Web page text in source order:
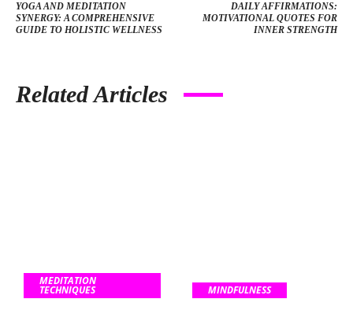
YOGA AND MEDITATION
SYNERGY: A COMPREHENSIVE
GUIDE TO HOLISTIC WELLNESS
DAILY AFFIRMATIONS:
MOTIVATIONAL QUOTES FOR
INNER STRENGTH
Related Articles
MEDITATION
TECHNIQUES MINDFULNESS